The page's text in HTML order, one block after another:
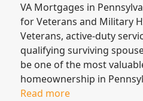
VA Mortgages in
for Veterans and Military
Veterans, active-duty
qualifying surviving
be one of the most
homeownership in
Read more